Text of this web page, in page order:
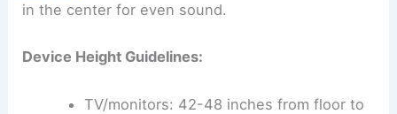
in the center for even sound.
Device Height Guidelines:
TV/monitors: 42-48 inches from floor to